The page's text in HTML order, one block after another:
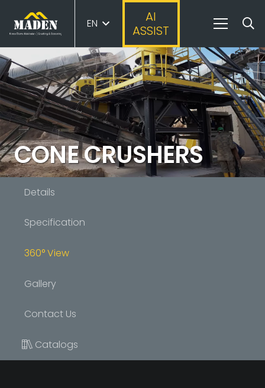
EN
AI
ASSIST
CONE CRUSHERS
Details
Specification
360° View
Gallery
Contact Us
Catalogs